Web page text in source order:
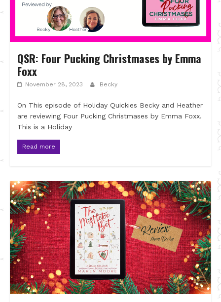
QSR: Four Pucking Christmases by Emma
Foxx
November 28, 2023 Becky
On This episode of Holiday Quickies Becky and Heather
are reviewing Four Pucking Christmases by Emma Foxx.
This is a Holiday
Read more